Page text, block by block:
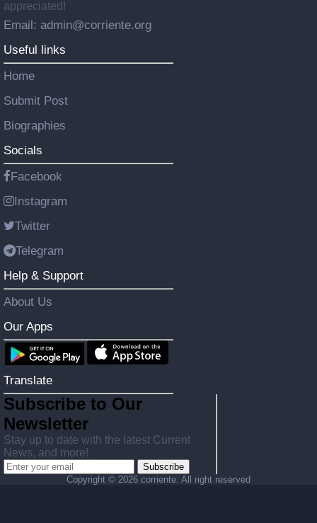
appreciated!
Email: admin@corriente.org
Useful links
Home
Submit Post
Biographies
Socials
Facebook
Instagram
Twitter
Telegram
Help & Support
About Us
Our Apps
Translate
Subscribe to Our
Newsletter
Stay up to date with the latest Current
News, and more!
Subscribe
Copyright © 2026 corriente. All right reserved